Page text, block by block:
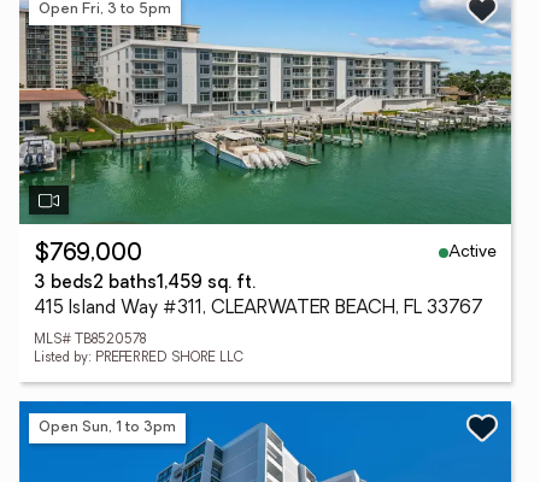
Open Fri, 3 to 5pm
$769,000
Active
3 beds2 baths1,459 sq. ft.
415 Island Way #311, CLEARWATER BEACH, FL 33767
MLS# TB8520578
Listed by: PREFERRED SHORE LLC
Open Sun, 1 to 3pm